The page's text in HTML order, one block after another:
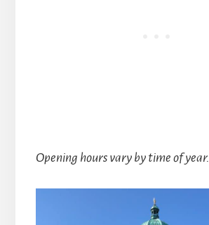
Opening hours vary by time of year.